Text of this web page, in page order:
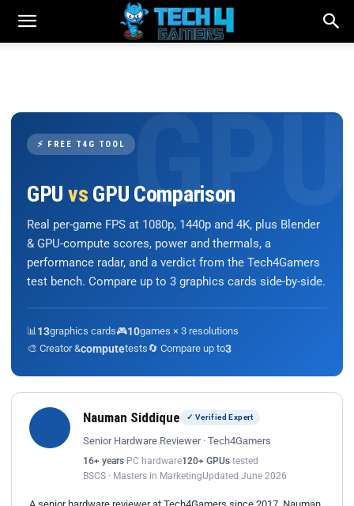
⚡ FREE T4G TOOL
GPU vs GPU Comparison
Real per-game FPS at 1080p, 1440p and 4K, plus Blender
& GPU-compute scores, power and thermals, a
performance radar, and a verdict from the Tech4Gamers
test bench. Compare up to 3 graphics cards side-by-side.
📊 13graphics cards🎮10games × 3 resolutions
🎨 Creator &computetests🔄 Compare up to3
Nauman Siddique ✓ Verified Expert
Senior Hardware Reviewer · Tech4Gamers
16+ years PC hardware120+ GPUs tested
BSCS · Masters in MarketingUpdated June 2026